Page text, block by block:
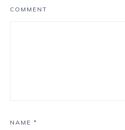
COMMENT
NAME *